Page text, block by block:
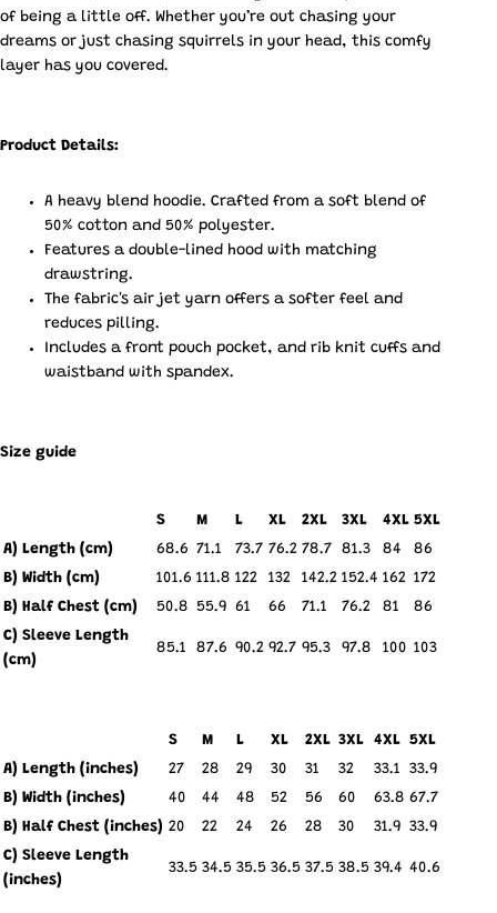
of being a little off. Whether you’re out chasing your
dreams or just chasing squirrels in your head, this comfy
layer has you covered.
Product Details:
A heavy blend hoodie. Crafted from a soft blend of
50% cotton and 50% polyester.
Features a double-lined hood with matching
drawstring.
The fabric's air jet yarn offers a softer feel and
reduces pilling.
Includes a front pouch pocket, and rib knit cuffs and
waistband with spandex.
Size guide
S M L XL 2XL 3XL 4XL 5XL
A) Length (cm)
68.6 71.1 73.7 76.2 78.7 81.3 84
86
B) Width (cm)
101.6 111.8 122 132 142.2 152.4 162 172
B) Half Chest (cm)
50.8 55.9 61 66 71.1 76.2 81
86
C) Sleeve Length
(cm)
85.1 87.6 90.2 92.7 95.3 97.8 100 103
S M L XL 2XL 3XL 4XL 5XL
A) Length (inches)
27 28 29 30 31 32 33.1
33.9
B) Width (inches)
40 44 48 52 56 60 63.8 67.7
B) Half Chest (inches) 20 22 24 26 28 30 31.9 33.9
C) Sleeve Length
(inches)
33.5 34.5 35.5 36.5 37.5 38.5 39.4 40.6